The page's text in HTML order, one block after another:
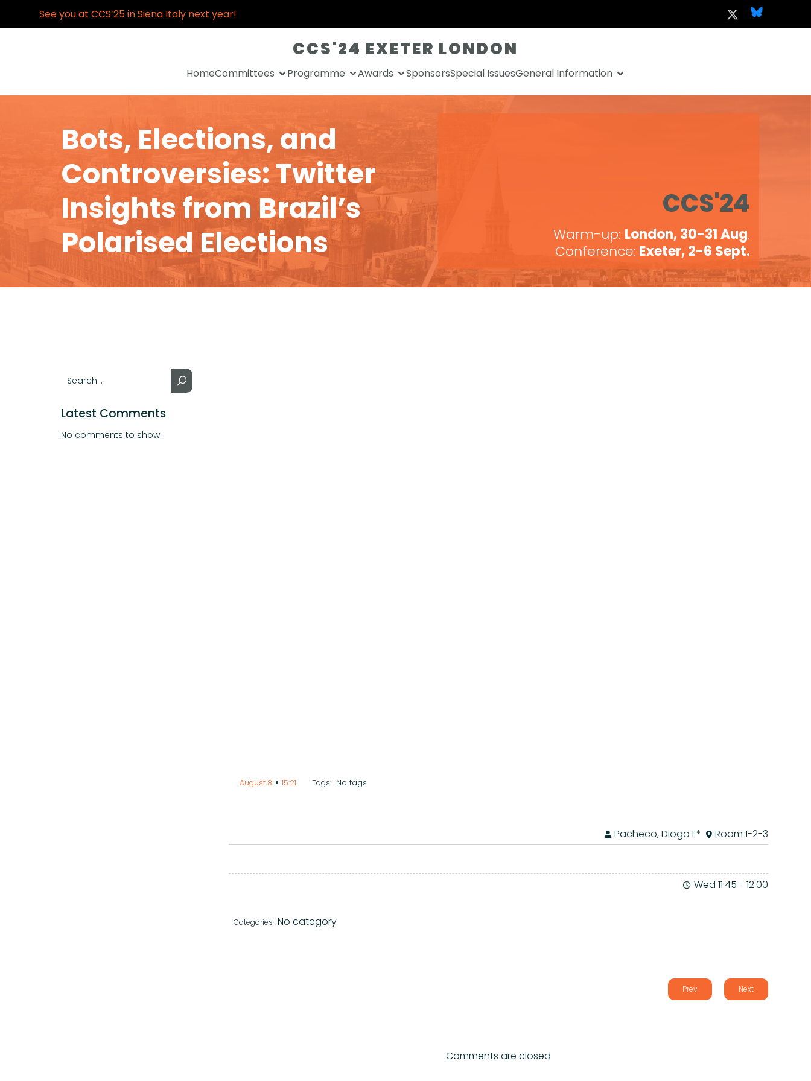
See you at CCS’25 in Siena Italy next year!
CCS'24 EXETER LONDON
HomeCommittees Programme Awards SponsorsSpecial IssuesGeneral Information
Bots, Elections, and
Controversies: Twitter
Insights from Brazil’s
Polarised Elections
CCS'24
Warm-up: London, 30-31 Aug.
Conference: Exeter, 2-6 Sept.
Latest Comments
No comments to show.
August 8 • 15:21 Tags: No tags
Pacheco, Diogo F* Room 1-2-3
Wed 11:45 - 12:00
Categories No category
Prev Next
Comments are closed